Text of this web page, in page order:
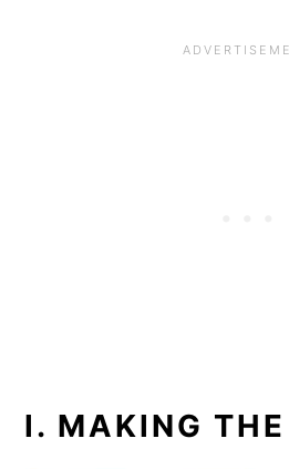
I. MAKING THE